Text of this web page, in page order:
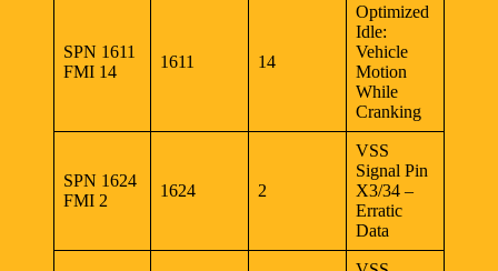
SPN 1611
FMI 14
1611 14
Optimized
Idle:
Vehicle
Motion
While
Cranking
SPN 1624
FMI 2
1624 2
VSS
Signal Pin
X3/34 –
Erratic
Data